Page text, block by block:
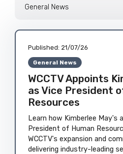
Published: 21/07/26
General News
WCCTV Appoints
as Vice President
Resources
Learn how Kimberlee May's
President of Human
WCCTV's expansion and
delivering industry-leading